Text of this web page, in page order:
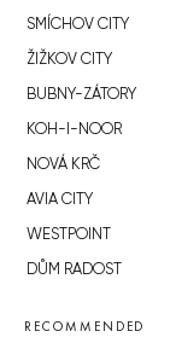
SMÍCHOV CITY
ŽIŽKOV CITY
BUBNY-ZÁTORY
KOH-I-NOOR
NOVÁ KRČ
AVIA CITY
WESTPOINT
DŮM RADOST
RECOMMENDED